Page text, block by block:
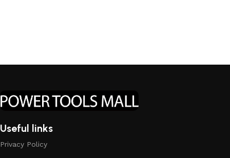
Useful links
Privacy Policy